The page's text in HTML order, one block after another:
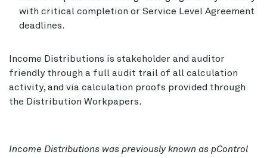
with critical completion or Service Level Agreement
deadlines.
Income Distributions is stakeholder and auditor
friendly through a full audit trail of all calculation
activity, and via calculation proofs provided through
the Distribution Workpapers.
Income Distributions was previously known as pControl